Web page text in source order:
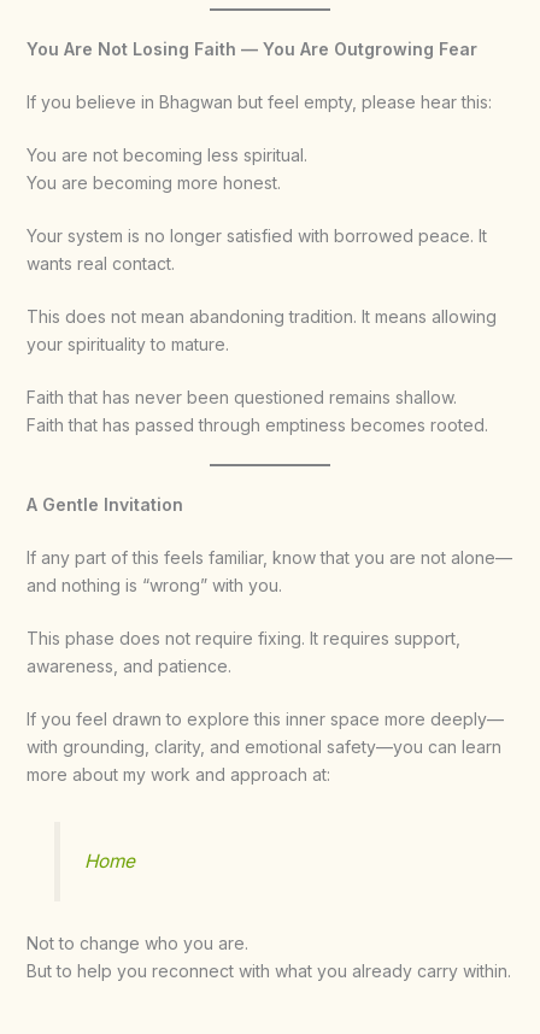
You Are Not Losing Faith — You Are Outgrowing Fear
If you believe in Bhagwan but feel empty, please hear this:
You are not becoming less spiritual.
You are becoming more honest.
Your system is no longer satisfied with borrowed peace. It
wants real contact.
This does not mean abandoning tradition. It means allowing
your spirituality to mature.
Faith that has never been questioned remains shallow.
Faith that has passed through emptiness becomes rooted.
A Gentle Invitation
If any part of this feels familiar, know that you are not alone—
and nothing is “wrong” with you.
This phase does not require fixing. It requires support,
awareness, and patience.
If you feel drawn to explore this inner space more deeply—
with grounding, clarity, and emotional safety—you can learn
more about my work and approach at:
Home
Not to change who you are.
But to help you reconnect with what you already carry within.